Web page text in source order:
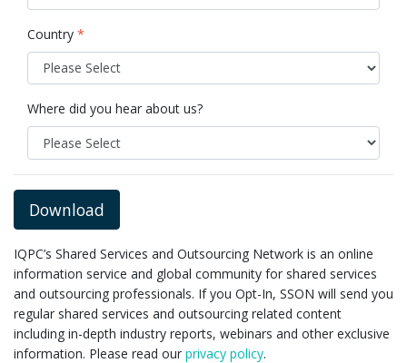
Country *
Where did you hear about us?
Download
IQPC’s Shared Services and Outsourcing Network is an online
information service and global community for shared services
and outsourcing professionals. If you Opt-In, SSON will send you
regular shared services and outsourcing related content
including in-depth industry reports, webinars and other exclusive
information. Please read our privacy policy.